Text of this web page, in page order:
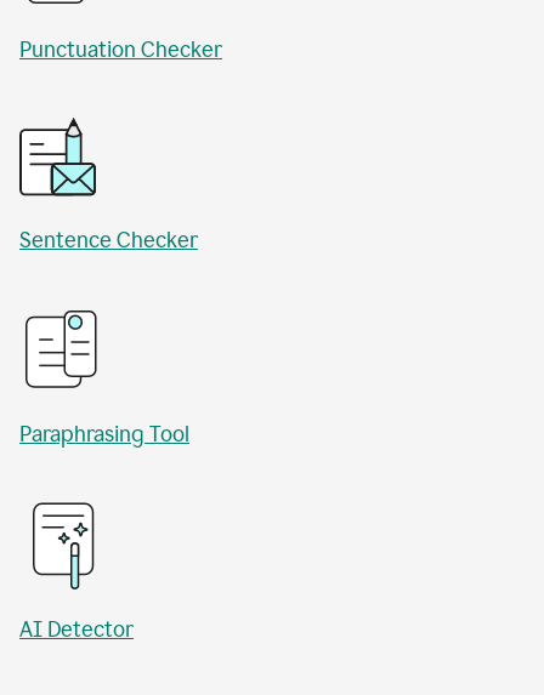
Punctuation Checker
Sentence Checker
Paraphrasing Tool
AI Detector